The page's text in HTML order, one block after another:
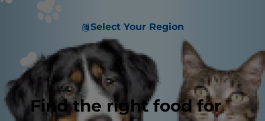
Select Your Region
Find the right food for